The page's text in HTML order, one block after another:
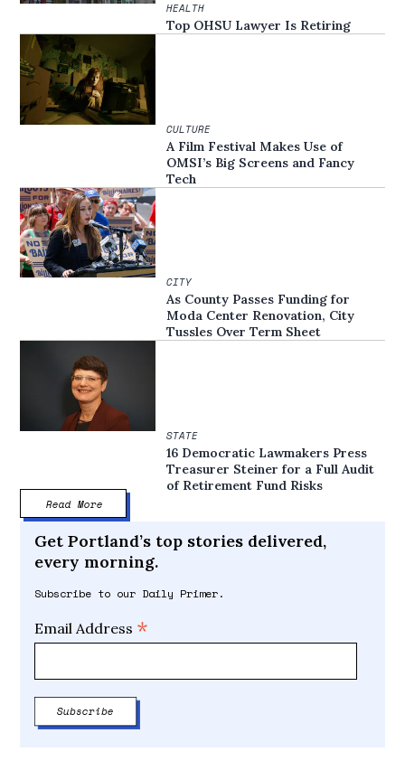
HEALTH
Top OHSU Lawyer Is Retiring
CULTURE
A Film Festival Makes Use of
OMSI’s Big Screens and Fancy
Tech
CITY
As County Passes Funding for
Moda Center Renovation, City
Tussles Over Term Sheet
STATE
16 Democratic Lawmakers Press
Treasurer Steiner for a Full Audit
of Retirement Fund Risks
Read More
Get Portland’s top stories delivered,
every morning.
Subscribe to our Daily Primer.
Email Address *